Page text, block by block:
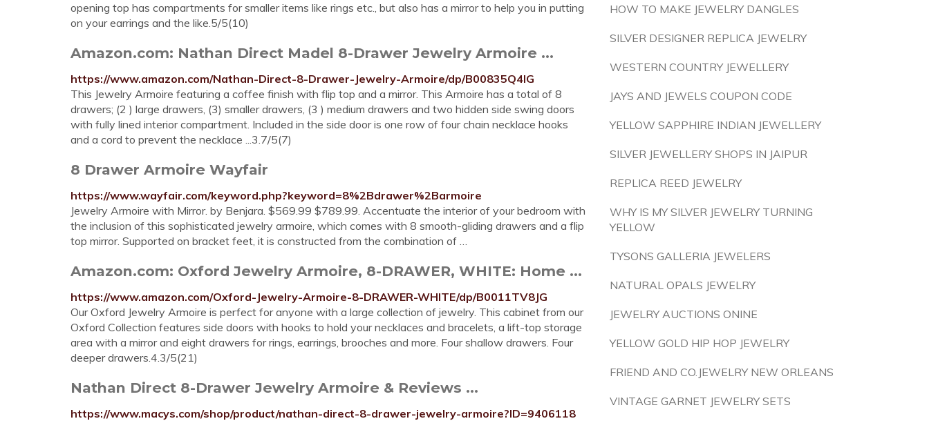
opening top has compartments for smaller items like rings etc., but also has a mirror to help you in putting
on your earrings and the like.5/5(10)
Amazon.com: Nathan Direct Madel 8-Drawer Jewelry Armoire ...
https://www.amazon.com/Nathan-Direct-8-Drawer-Jewelry-Armoire/dp/B00835Q4IG
This Jewelry Armoire featuring a coffee finish with flip top and a mirror. This Armoire has a total of 8
drawers; (2 ) large drawers, (3) smaller drawers, (3 ) medium drawers and two hidden side swing doors
with fully lined interior compartment. Included in the side door is one row of four chain necklace hooks
and a cord to prevent the necklace ...3.7/5(7)
8 Drawer Armoire Wayfair
https://www.wayfair.com/keyword.php?keyword=8%2Bdrawer%2Barmoire
Jewelry Armoire with Mirror. by Benjara. $569.99 $789.99. Accentuate the interior of your bedroom with
the inclusion of this sophisticated jewelry armoire, which comes with 8 smooth-gliding drawers and a flip
top mirror. Supported on bracket feet, it is constructed from the combination of …
Amazon.com: Oxford Jewelry Armoire, 8-DRAWER, WHITE: Home ...
https://www.amazon.com/Oxford-Jewelry-Armoire-8-DRAWER-WHITE/dp/B0011TV8JG
Our Oxford Jewelry Armoire is perfect for anyone with a large collection of jewelry. This cabinet from our
Oxford Collection features side doors with hooks to hold your necklaces and bracelets, a lift-top storage
area with a mirror and eight drawers for rings, earrings, brooches and more. Four shallow drawers. Four
deeper drawers.4.3/5(21)
Nathan Direct 8-Drawer Jewelry Armoire & Reviews ...
https://www.macys.com/shop/product/nathan-direct-8-drawer-jewelry-armoire?ID=9406118
HOW TO MAKE JEWELRY DANGLES
SILVER DESIGNER REPLICA JEWELRY
WESTERN COUNTRY JEWELLERY
JAYS AND JEWELS COUPON CODE
YELLOW SAPPHIRE INDIAN JEWELLERY
SILVER JEWELLERY SHOPS IN JAIPUR
REPLICA REED JEWELRY
WHY IS MY SILVER JEWELRY TURNING
YELLOW
TYSONS GALLERIA JEWELERS
NATURAL OPALS JEWELRY
JEWELRY AUCTIONS ONINE
YELLOW GOLD HIP HOP JEWELRY
FRIEND AND CO.JEWELRY NEW ORLEANS
VINTAGE GARNET JEWELRY SETS